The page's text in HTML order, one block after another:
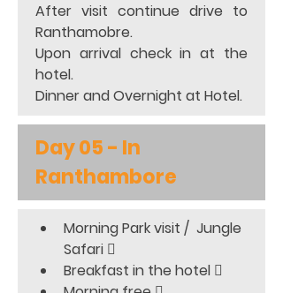
After visit continue drive to
Ranthamobre.
Upon arrival check in at the
hotel.
Dinner and Overnight at Hotel.
Day 05 - In
Ranthambore
Morning Park visit /  Jungle
Safari 
Breakfast in the hotel 